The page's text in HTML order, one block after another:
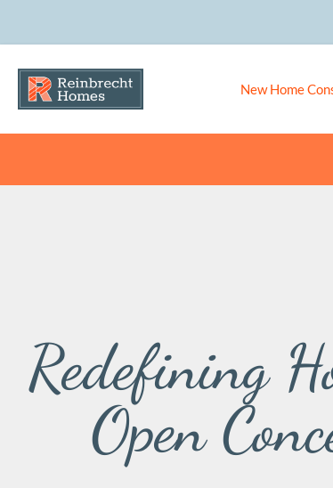
New Home
Redefining
Open